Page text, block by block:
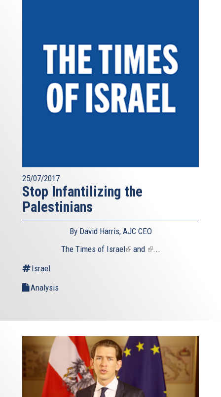
25/07/2017
Stop Infantilizing the
Palestinians
By David Harris, AJC CEO
The Times of Israel(linkand (link
...
Israel
Analysis